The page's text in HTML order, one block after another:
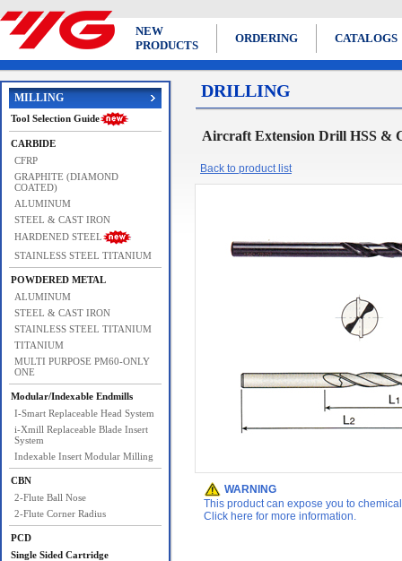
NEW
PRODUCTS
ORDERING CATALOGS
MILLING
Tool Selection Guide
CARBIDE
CFRP
GRAPHITE (DIAMOND
COATED)
ALUMINUM
STEEL & CAST IRON
HARDENED STEEL
STAINLESS STEEL TITANIUM
POWDERED METAL
ALUMINUM
STEEL & CAST IRON
STAINLESS STEEL TITANIUM
TITANIUM
MULTI PURPOSE PM60-ONLY
ONE
Modular/Indexable Endmills
I-Smart Replaceable Head System
i-Xmill Replaceable Blade Insert
System
Indexable Insert Modular Milling
CBN
2-Flute Ball Nose
2-Flute Corner Radius
PCD
Single Sided Cartridge
DRILLING
Aircraft Extension Drill HSS &
Back to product list
WARNING
This product can expose you to
Click here for more information.